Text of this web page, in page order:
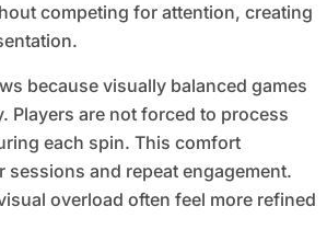
competing for attention, creating
because visually balanced games
Players are not forced to process
each spin. This comfort
sessions and repeat engagement.
overload often feel more refined